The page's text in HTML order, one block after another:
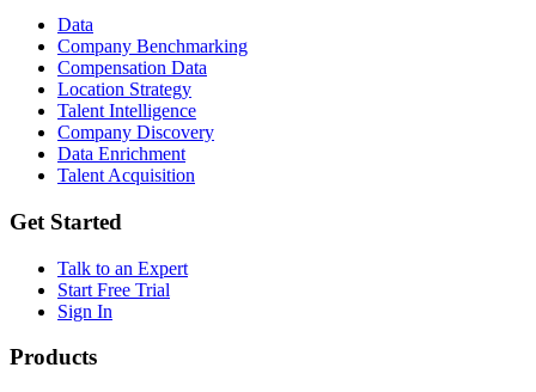
Data
Company Benchmarking
Compensation Data
Location Strategy
Talent Intelligence
Company Discovery
Data Enrichment
Talent Acquisition
Get Started
Talk to an Expert
Start Free Trial
Sign In
Products